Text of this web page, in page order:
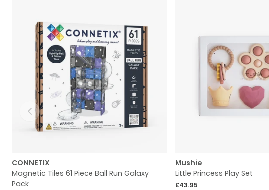
Slide left
CONNETIX
Magnetic Tiles 61 Piece Ball Run Galaxy
Pack
Mushie
Little Princess Play Set
Regular price
£43.95